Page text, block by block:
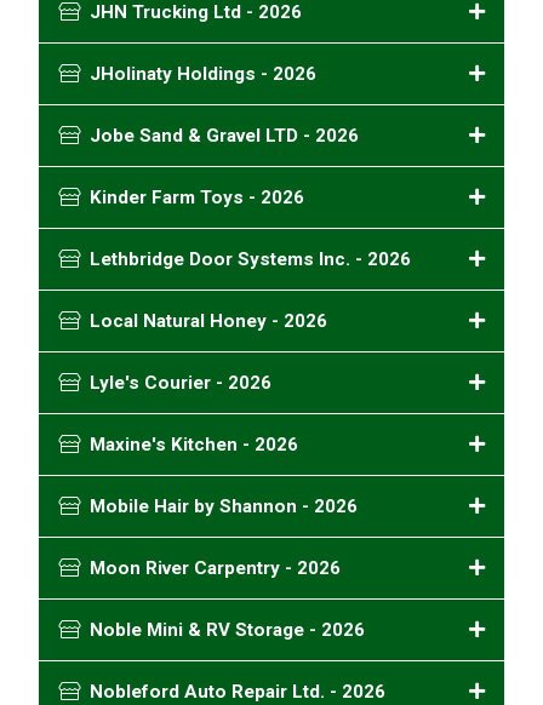
JHN Trucking Ltd - 2026
JHolinaty Holdings - 2026
Jobe Sand & Gravel LTD - 2026
Kinder Farm Toys - 2026
Lethbridge Door Systems Inc. - 2026
Local Natural Honey - 2026
Lyle's Courier - 2026
Maxine's Kitchen - 2026
Mobile Hair by Shannon - 2026
Moon River Carpentry - 2026
Noble Mini & RV Storage - 2026
Nobleford Auto Repair Ltd. - 2026